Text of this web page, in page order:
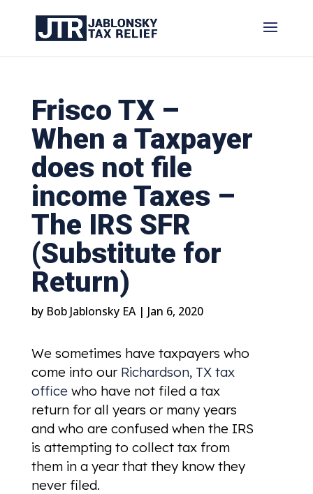
Frisco TX –
When a Taxpayer
does not file
income Taxes –
The IRS SFR
(Substitute for
Return)
by Bob Jablonsky EA| Jan 6, 2020
We sometimes have taxpayers who
come into our Richardson, TX tax
officewho have not filed a tax
return for all years or many years
and who are confused when the IRS
is attempting to collect tax from
them in a year that they know they
never filed.